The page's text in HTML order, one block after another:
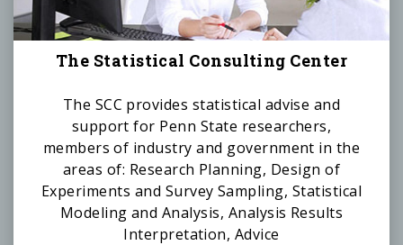
The Statistical Consulting Center
The SCC provides statistical advise and
support for Penn State researchers,
members of industry and government in the
areas of: Research Planning, Design of
Experiments and Survey Sampling, Statistical
Modeling and Analysis, Analysis Results
Interpretation, Advice